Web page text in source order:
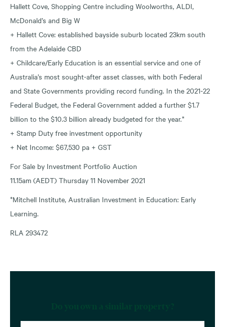
Hallett Cove, Shopping Centre including Woolworths, ALDI,
McDonald’s and Big W
+ Hallett Cove: established bayside suburb located 23km south
from the Adelaide CBD
+ Childcare/Early Education is an essential service and one of
Australia’s most sought-after asset classes, with both Federal
and State Governments providing record funding. In the 2021-22
Federal Budget, the Federal Government added a further $1.7
billion to the $10.3 billion already budgeted for the year.*
+ Stamp Duty free investment opportunity
+ Net Income: $67,530 pa + GST
For Sale by Investment Portfolio Auction
11.15am (AEDT) Thursday 11 November 2021
*Mitchell Institute, Australian Investment in Education: Early
Learning.
RLA 293472